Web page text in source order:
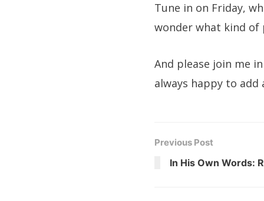
Tune in on Friday,
wonder what kind of
And please join me
always happy to
Previous Post
In His Own Words: